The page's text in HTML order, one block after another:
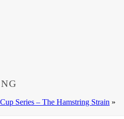
Series – The Hamstring Strain »